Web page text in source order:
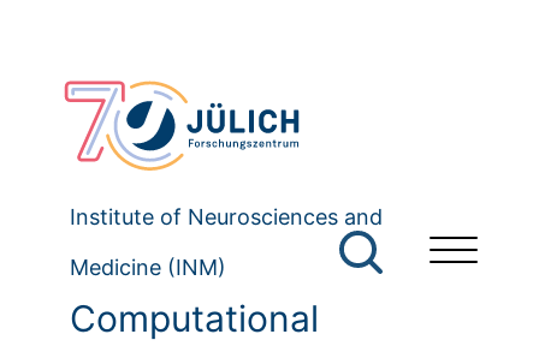
Institute of Neurosciences and
Medicine (INM)
Computational